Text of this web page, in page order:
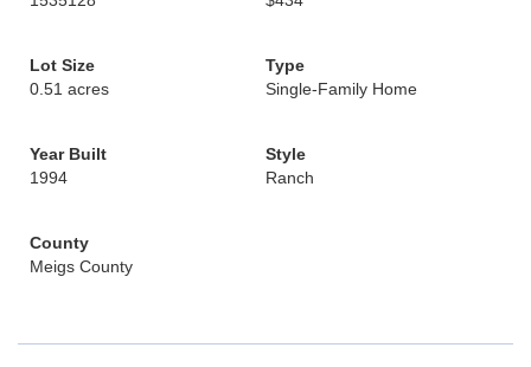
Lot Size
0.51 acres
Type
Single-Family Home
Year Built
1994
Style
Ranch
County
Meigs County